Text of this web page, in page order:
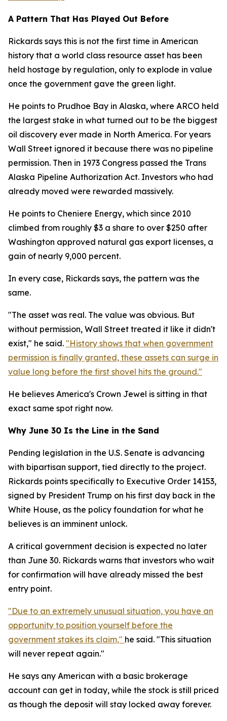
A Pattern That Has Played Out Before
Rickards says this is not the first time in American
history that a world class resource asset has been
held hostage by regulation, only to explode in value
once the government gave the green light.
He points to Prudhoe Bay in Alaska, where ARCO held
the largest stake in what turned out to be the biggest
oil discovery ever made in North America. For years
Wall Street ignored it because there was no pipeline
permission. Then in 1973 Congress passed the Trans
Alaska Pipeline Authorization Act. Investors who had
already moved were rewarded massively.
He points to Cheniere Energy, which since 2010
climbed from roughly $3 a share to over $250 after
Washington approved natural gas export licenses, a
gain of nearly 9,000 percent.
In every case, Rickards says, the pattern was the
same.
"The asset was real. The value was obvious. But
without permission, Wall Street treated it like it didn't
exist," he said. "History shows that when government
permission is finally granted, these assets can surge in
value long before the first shovel hits the ground."
He believes America's Crown Jewel is sitting in that
exact same spot right now.
Why June 30 Is the Line in the Sand
Pending legislation in the U.S. Senate is advancing
with bipartisan support, tied directly to the project.
Rickards points specifically to Executive Order 14153,
signed by President Trump on his first day back in the
White House, as the policy foundation for what he
believes is an imminent unlock.
A critical government decision is expected no later
than June 30. Rickards warns that investors who wait
for confirmation will have already missed the best
entry point.
"Due to an extremely unusual situation, you have an
opportunity to position yourself before the
government stakes its claim," he said. "This situation
will never repeat again."
He says any American with a basic brokerage
account can get in today, while the stock is still priced
as though the deposit will stay locked away forever.